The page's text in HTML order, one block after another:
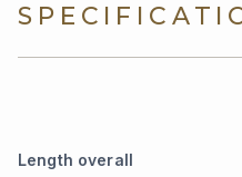
Length overall